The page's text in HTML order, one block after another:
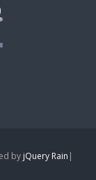
by jQuery Rain |